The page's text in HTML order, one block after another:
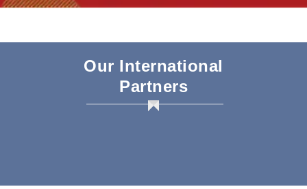
Our International
Partners